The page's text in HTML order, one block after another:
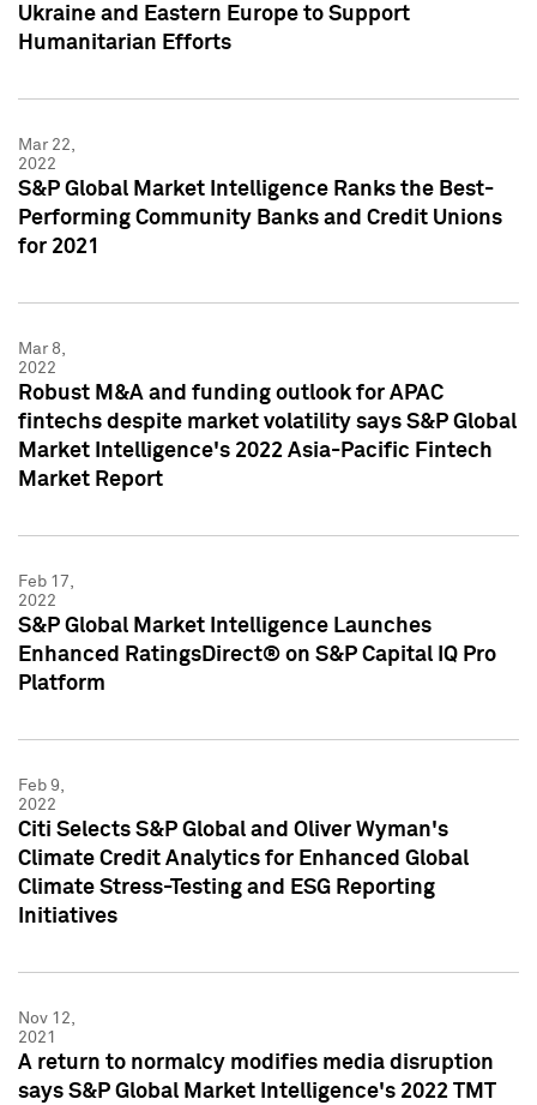
Ukraine and Eastern Europe to Support
Humanitarian Efforts
Mar 22,
2022
S&P Global Market Intelligence Ranks the Best-
Performing Community Banks and Credit Unions
for 2021
Mar 8,
2022
Robust M&A and funding outlook for APAC
fintechs despite market volatility says S&P Global
Market Intelligence's 2022 Asia-Pacific Fintech
Market Report
Feb 17,
2022
S&P Global Market Intelligence Launches
Enhanced RatingsDirect® on S&P Capital IQ Pro
Platform
Feb 9,
2022
Citi Selects S&P Global and Oliver Wyman's
Climate Credit Analytics for Enhanced Global
Climate Stress-Testing and ESG Reporting
Initiatives
Nov 12,
2021
A return to normalcy modifies media disruption
says S&P Global Market Intelligence's 2022 TMT